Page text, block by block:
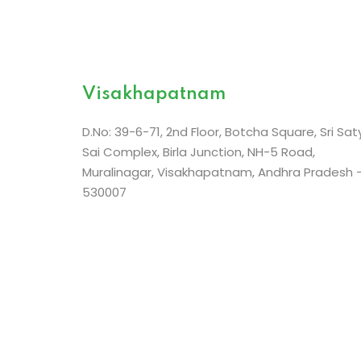
Road,Near Palayamkottai Bus Stand,
Visakhapatnam
D.No: 39-6-71, 2nd Floor, Botcha Square, Sri
Sai Complex, Birla Junction, NH-5 Road,
Muralinagar, Visakhapatnam, Andhra Pradesh
530007